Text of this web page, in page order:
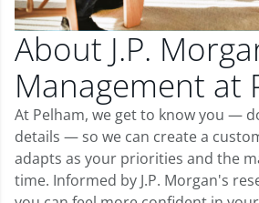
About J.P.
Management at
At Pelham, we get to know you —
details — so we can create a
adapts as your priorities and the
time. Informed by J.P. Morgan's